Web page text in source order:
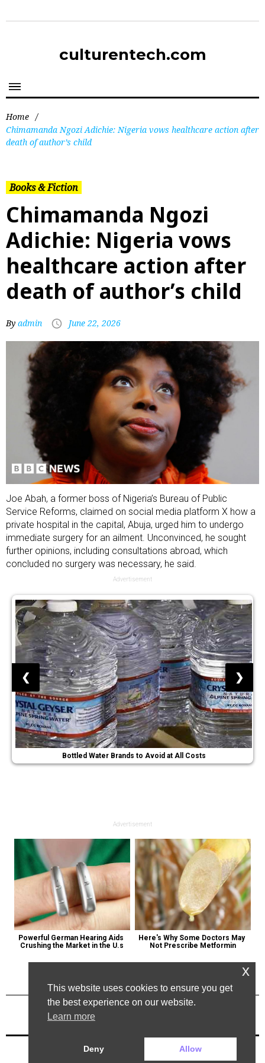
culturentech.com
Home /
Chimamanda Ngozi Adichie: Nigeria vows healthcare action after
death of author’s child
Books & Fiction
Chimamanda Ngozi
Adichie: Nigeria vows
healthcare action after
death of author’s child
By admin June 22, 2026
Joe Abah, a former boss of Nigeria’s Bureau of Public
Service Reforms, claimed on social media platform X how a
private hospital in the capital, Abuja, urged him to undergo
immediate surgery for an ailment. Unconvinced, he sought
further opinions, including consultations abroad, which
concluded no surgery was necessary, he said.
Advertisement
Bottled Water Brands to Avoid at All Costs
❮ ❯
Advertisement
Powerful German Hearing Aids
Crushing the Market in the U.s
Here's Why Some Doctors May
Not Prescribe Metformin
Previous Post
This website uses cookies to ensure you get
the best experience on our website.
Learn more
Deny Allow
x